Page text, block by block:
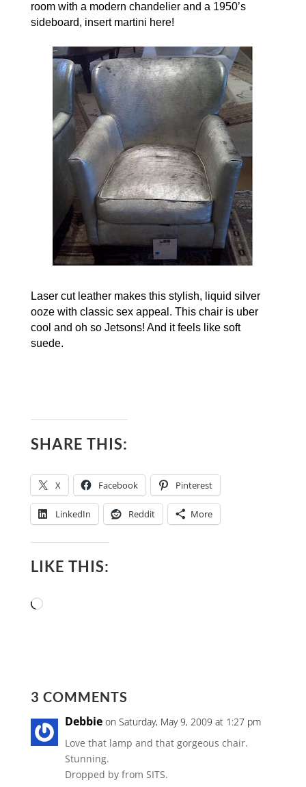
room with a modern chandelier and a 1950’s
sideboard, insert martini here!
Laser cut leather makes this stylish, liquid silver
ooze with classic sex appeal. This chair is uber
cool and oh so Jetsons! And it feels like soft
suede.
SHARE THIS:
X Facebook Pinterest
LinkedIn Reddit More
LIKE THIS:
Loading…
3 COMMENTS
Debbie on Saturday, May 9, 2009 at 1:27 pm
Love that lamp and that gorgeous chair.
Stunning.
Dropped by from SITS.